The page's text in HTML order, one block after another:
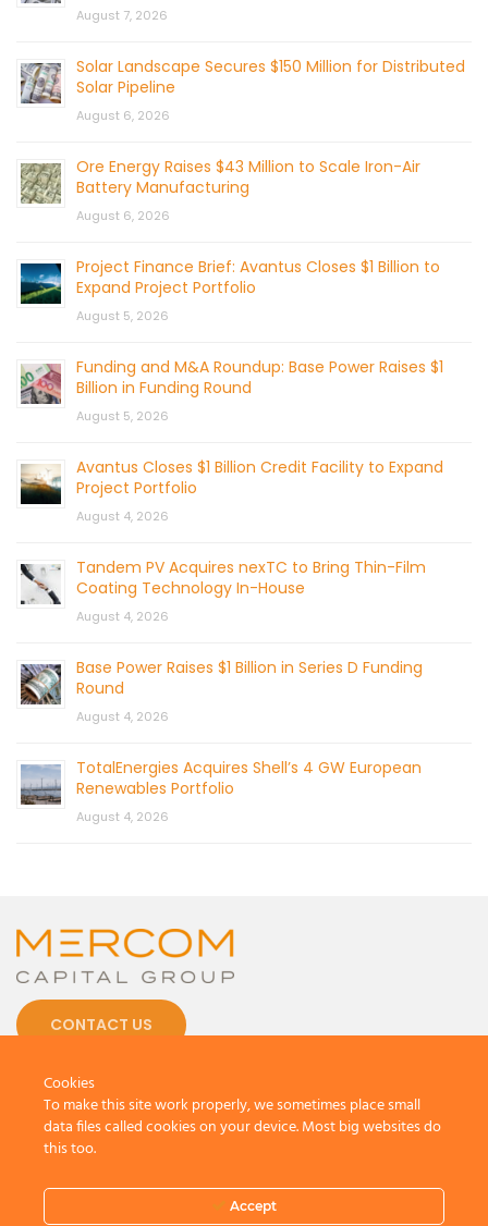
August 7, 2026
Solar Landscape Secures $150 Million for Distributed
Solar Pipeline
August 6, 2026
Ore Energy Raises $43 Million to Scale Iron-Air
Battery Manufacturing
August 6, 2026
Project Finance Brief: Avantus Closes $1 Billion to
Expand Project Portfolio
August 5, 2026
Funding and M&A Roundup: Base Power Raises $1
Billion in Funding Round
August 5, 2026
Avantus Closes $1 Billion Credit Facility to Expand
Project Portfolio
August 4, 2026
Tandem PV Acquires nexTC to Bring Thin-Film
Coating Technology In-House
August 4, 2026
Base Power Raises $1 Billion in Series D Funding
Round
August 4, 2026
TotalEnergies Acquires Shell’s 4 GW European
Renewables Portfolio
August 4, 2026
CONTACT US
Terms And Conditions.Privacy Policy
Cookies
To make this site work properly, we sometimes place small
data files called cookies on your device. Most big websites do
this too.
Accept